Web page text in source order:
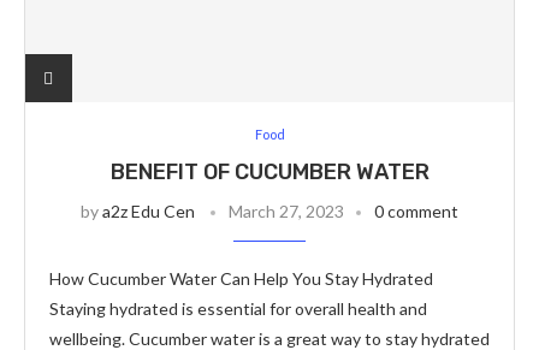
Food
BENEFIT OF CUCUMBER WATER
bya2z Edu Cen March 27, 2023 0 comment
How Cucumber Water Can Help You Stay Hydrated
Staying hydrated is essential for overall health and
wellbeing. Cucumber water is a great way to stay hydrated